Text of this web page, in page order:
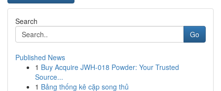
Search
Go
Published News
1 Buy Acquire JWH-018 Powder: Your Trusted
Source...
1 Bảng thống kê cặp song thủ